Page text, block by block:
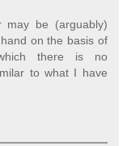
be (arguably)
on the basis of
there is no
to what I have